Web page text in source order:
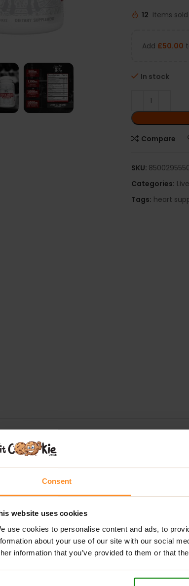
Consent
website uses cookies
use cookies to personalise content and ads, to
about your use of our site with our social
information that you’ve provided to them or that
12 Items
Add £50.00
In stock
Compare
SKU:
Categories:
Tags: heart
ORGAN DEFENDER – COMPLETE
Defenderis a comprehensive, high-strength
protocols. Crafted with an advanced
balance and overall metabolic wellbeing.
proven liver protectants such as , Milk
Sinensis help fortify endurance and
hormone activity. Together, they form a robust
your body through an intense cycle, recovering